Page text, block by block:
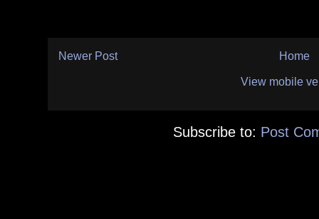
Newer Post Home
View mobile
Subscribe to: Post